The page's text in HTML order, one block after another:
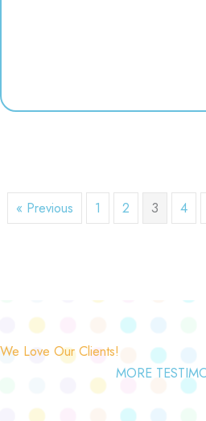
« Previous 1 2 3 4
We Love Our Clients!
MORE